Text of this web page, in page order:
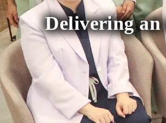
Delivering an